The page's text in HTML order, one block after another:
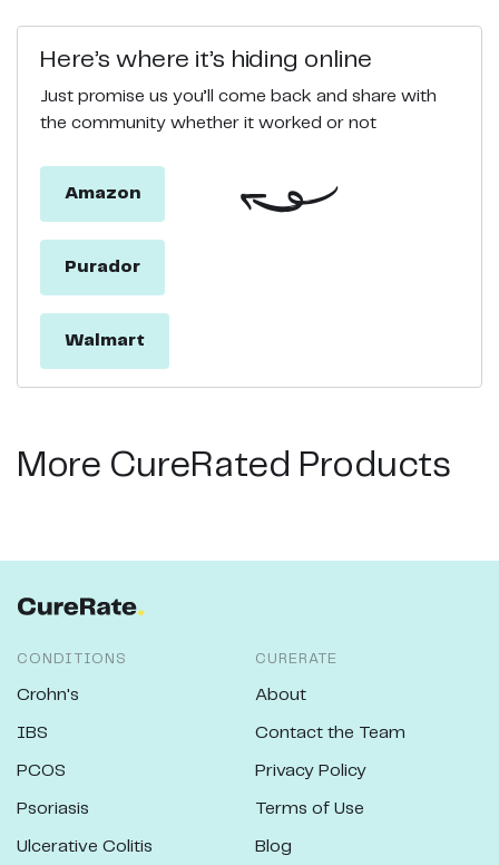
Here’s where it’s hiding online
Just promise us you’ll come back and share with
the community whether it worked or not
Amazon
Purador
Walmart
More CureRated Products
CONDITIONS
Crohn's
IBS
PCOS
Psoriasis
Ulcerative Colitis
CURERATE
About
Contact the Team
Privacy Policy
Terms of Use
Blog